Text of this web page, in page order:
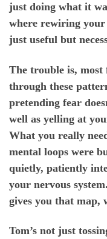
just doing what it
where rewiring your
just useful but
The trouble is,
through these
pretending fear
well as yelling at
What you really
mental loops were
quietly, patiently
your nervous
gives you that
Tom’s not just